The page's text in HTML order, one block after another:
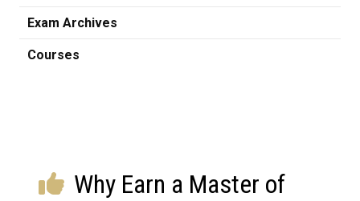
Exam Archives
Courses
Why Earn a Master of